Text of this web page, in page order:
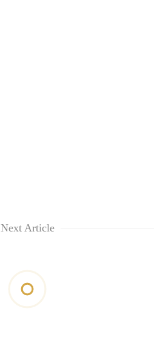
Next Article